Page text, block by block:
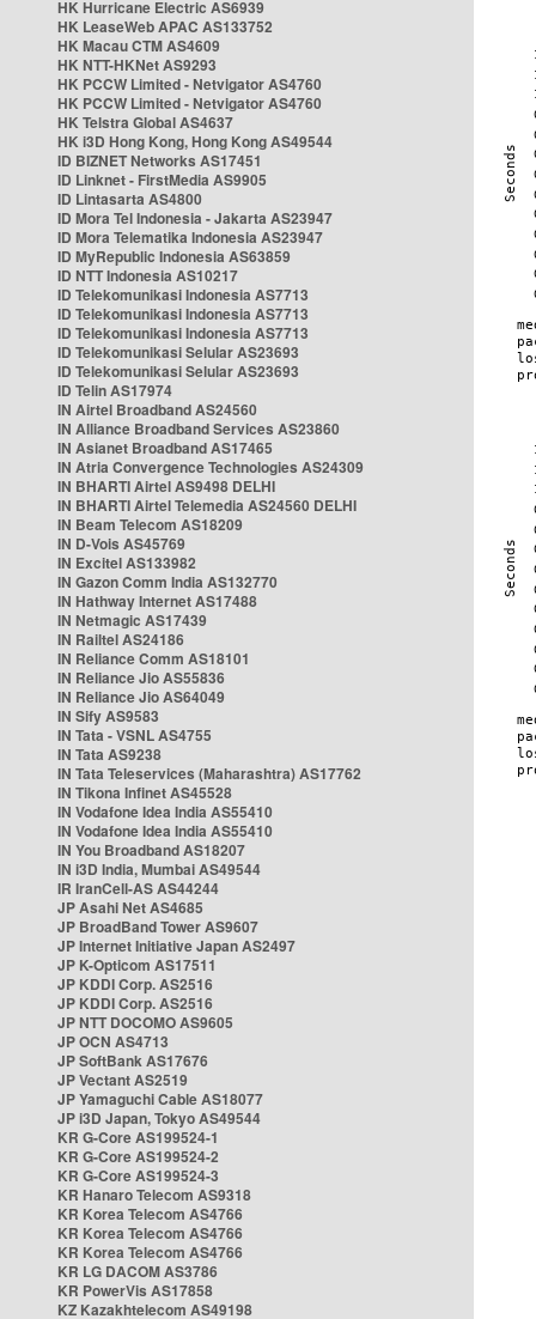
HK Hurricane Electric AS6939
HK LeaseWeb APAC AS133752
HK Macau CTM AS4609
HK NTT-HKNet AS9293
HK PCCW Limited - Netvigator AS4760
HK PCCW Limited - Netvigator AS4760
HK Telstra Global AS4637
HK i3D Hong Kong, Hong Kong AS49544
ID BIZNET Networks AS17451
ID Linknet - FirstMedia AS9905
ID Lintasarta AS4800
ID Mora Tel Indonesia - Jakarta AS23947
ID Mora Telematika Indonesia AS23947
ID MyRepublic Indonesia AS63859
ID NTT Indonesia AS10217
ID Telekomunikasi Indonesia AS7713
ID Telekomunikasi Indonesia AS7713
ID Telekomunikasi Indonesia AS7713
ID Telekomunikasi Selular AS23693
ID Telekomunikasi Selular AS23693
ID Telin AS17974
IN Airtel Broadband AS24560
IN Alliance Broadband Services AS23860
IN Asianet Broadband AS17465
IN Atria Convergence Technologies AS24309
IN BHARTI Airtel AS9498 DELHI
IN BHARTI Airtel Telemedia AS24560 DELHI
IN Beam Telecom AS18209
IN D-Vois AS45769
IN Excitel AS133982
IN Gazon Comm India AS132770
IN Hathway Internet AS17488
IN Netmagic AS17439
IN Railtel AS24186
IN Reliance Comm AS18101
IN Reliance Jio AS55836
IN Reliance Jio AS64049
IN Sify AS9583
IN Tata - VSNL AS4755
IN Tata AS9238
IN Tata Teleservices (Maharashtra) AS17762
IN Tikona Infinet AS45528
IN Vodafone Idea India AS55410
IN Vodafone Idea India AS55410
IN You Broadband AS18207
IN i3D India, Mumbai AS49544
IR IranCell-AS AS44244
JP Asahi Net AS4685
JP BroadBand Tower AS9607
JP Internet Initiative Japan AS2497
JP K-Opticom AS17511
JP KDDI Corp. AS2516
JP KDDI Corp. AS2516
JP NTT DOCOMO AS9605
JP OCN AS4713
JP SoftBank AS17676
JP Vectant AS2519
JP Yamaguchi Cable AS18077
JP i3D Japan, Tokyo AS49544
KR G-Core AS199524-1
KR G-Core AS199524-2
KR G-Core AS199524-3
KR Hanaro Telecom AS9318
KR Korea Telecom AS4766
KR Korea Telecom AS4766
KR Korea Telecom AS4766
KR LG DACOM AS3786
KR PowerVis AS17858
KZ Kazakhtelecom AS49198